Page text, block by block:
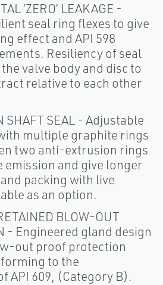
’ZERO’ LEAKAGE -
seal ring flexes to give
effect and API 598
Resiliency of seal
valve body and disc to
relative to each other
SHAFT SEAL - Adjustable
multiple graphite rings
two anti-extrusion rings
and give longer
packing with live
as an option.
BLOW-OUT
- Engineered gland design
out proof protection
to the
API 609, (Category B).